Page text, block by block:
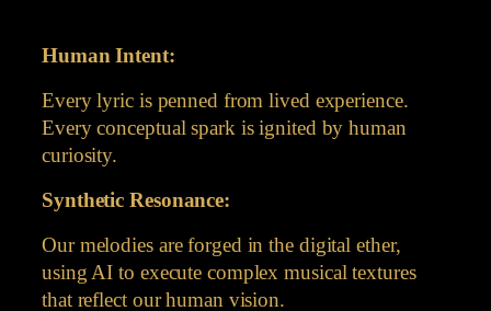
Human Intent:
Every lyric is penned from lived experience.
Every conceptual spark is ignited by human
curiosity.
Synthetic Resonance:
Our melodies are forged in the digital ether,
using AI to execute complex musical textures
that reflect our human vision.